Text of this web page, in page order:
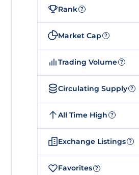
Rank ?
Market Cap ?
Trading Volume ?
Circulating Supply ?
All Time High ?
Exchange Listings ?
Favorites ?